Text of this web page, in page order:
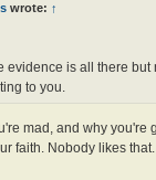
wrote: ↑
evidence is all there
to you.
mad, and why you're
faith. Nobody likes